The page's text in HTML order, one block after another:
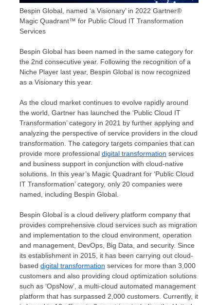
Bespin Global, named ‘a Visionary’ in 2022 Gartner®
Magic Quadrant™ for Public Cloud IT Transformation
Services
Bespin Global has been named in the same category for
the 2nd consecutive year. Following the recognition of a
Niche Player last year, Bespin Global is now recognized
as a Visionary this year.
As the cloud market continues to evolve rapidly around
the world, Gartner has launched the ‘Public Cloud IT
Transformation’ category in 2021 by further applying and
analyzing the perspective of service providers in the cloud
transformation. The category targets companies that can
provide more professional digital transformation services
and business support in conjunction with cloud-native
solutions. In this year’s Magic Quadrant for ‘Public Cloud
IT Transformation’ category, only 20 companies were
named, including Bespin Global.
Bespin Global is a cloud delivery platform company that
provides comprehensive cloud services such as migration
and implementation to the cloud environment, operation
and management, DevOps, Big Data, and security. Since
its establishment in 2015, it has been carrying out cloud-
based digital transformation services for more than 3,000
customers and also providing cloud optimization solutions
such as ‘OpsNow’, a multi-cloud automated management
platform that has surpassed 2,000 customers. Currently, it